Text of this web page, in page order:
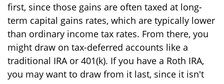
first, since those gains are often taxed at long-
term capital gains rates, which are typically lower
than ordinary income tax rates. From there, you
might draw on tax-deferred accounts like a
traditional IRA or 401(k). If you have a Roth IRA,
you may want to draw from it last, since it isn't